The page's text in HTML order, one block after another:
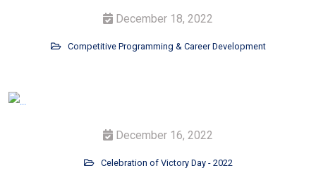
December 18, 2022
Competitive Programming & Career Development
December 16, 2022
Celebration of Victory Day - 2022